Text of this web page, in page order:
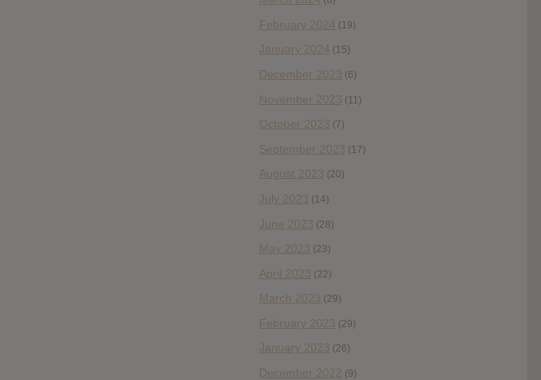
February 2024 (19)
January 2024 (15)
December 2023 (6)
November 2023 (11)
October 2023 (7)
September 2023 (17)
August 2023 (20)
July 2023 (14)
June 2023 (28)
May 2023 (23)
April 2023 (22)
March 2023 (29)
February 2023 (29)
January 2023 (26)
December 2022 (9)